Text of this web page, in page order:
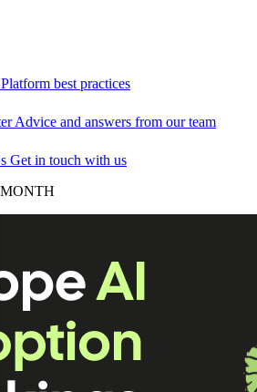
Platform best practices
Advice and answers from our team
Get in touch with us